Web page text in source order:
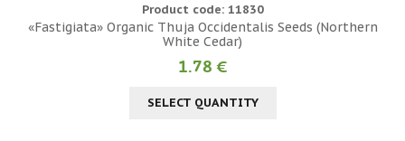
Product code: 11830
«Fastigiata» Organic Thuja Occidentalis Seeds (Northern
White Cedar)
1.78 €
SELECT QUANTITY